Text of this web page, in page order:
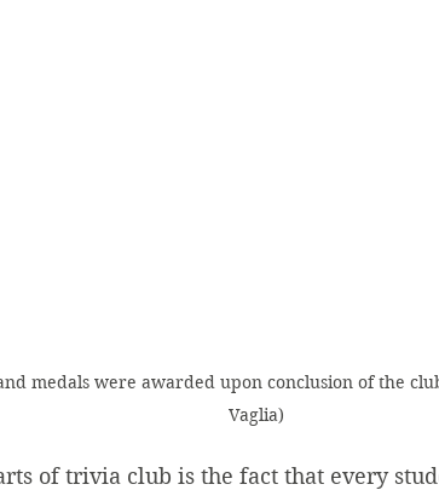
medals were awarded upon conclusion of the
Vaglia)
of trivia club is the fact that every